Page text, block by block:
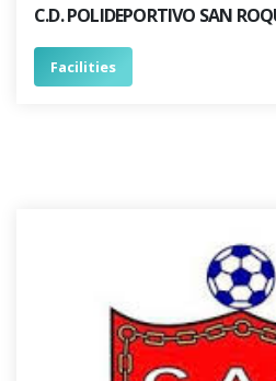
C.D. POLIDEPORTIVO SAN
Facilities